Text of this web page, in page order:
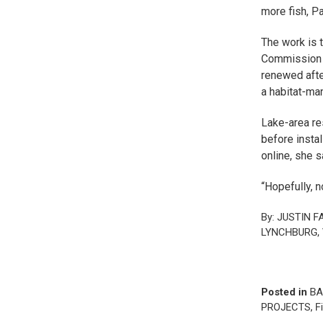
more fish,
The work is
renewed
a habitat-
Lake-area
before
online, she
“Hopefully,
By: JUSTIN
Posted in
PROJECTS,